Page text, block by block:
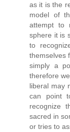
as it is the
model of
attempt to
sphere it is
to
themselves
simply a
therefore
liberal may
can point
recognize
sacred in
or tries to